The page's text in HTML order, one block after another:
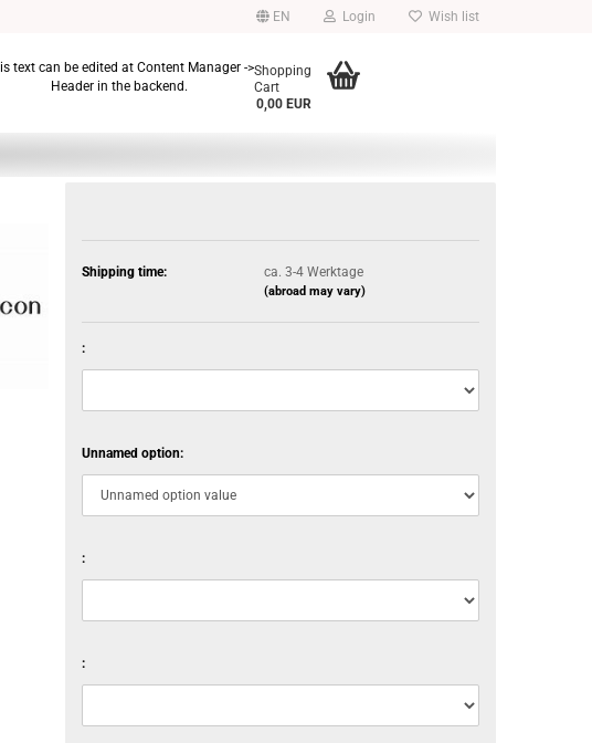
EN Login Wish list
text can be edited at Content Manager ->
Header in the backend.
Shopping
Cart
0,00 EUR
Shipping time: ca. 3-4 Werktage
(abroad may vary)
:
Unnamed option:
:
: